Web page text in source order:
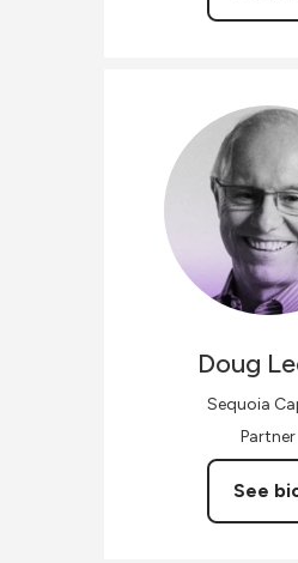
Doug
Sequoia
Partner
See